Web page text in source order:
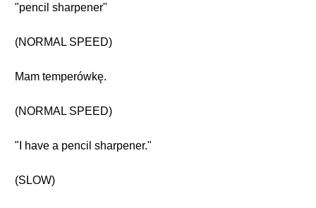
"pencil sharpener"
(NORMAL SPEED)
Mam temperówkę.
(NORMAL SPEED)
"I have a pencil sharpener."
(SLOW)